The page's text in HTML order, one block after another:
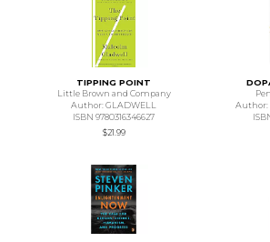
TIPPING POINT
Little Brown and Company
Author: GLADWELL
ISBN 9780316346627
$21.99
Author: